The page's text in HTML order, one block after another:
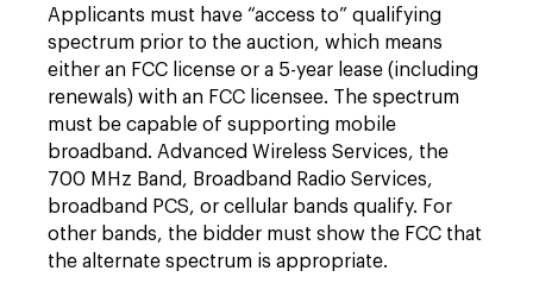
Applicants must have “access to” qualifying
spectrum prior to the auction, which means
either an FCC license or a 5-year lease (including
renewals) with an FCC licensee. The spectrum
must be capable of supporting mobile
broadband. Advanced Wireless Services, the
700 MHz Band, Broadband Radio Services,
broadband PCS, or cellular bands qualify. For
other bands, the bidder must show the FCC that
the alternate spectrum is appropriate.